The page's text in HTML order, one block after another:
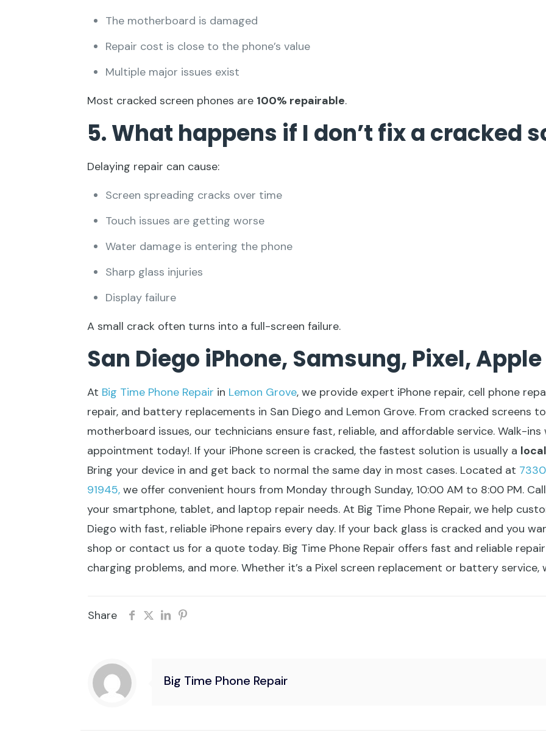
The motherboard is damaged
Repair cost is close to the phone’s value
Multiple major issues exist
Most cracked screen phones are 100% repairable.
5. What happens if I don’t fix a cracked
Delaying repair can cause:
Screen spreading cracks over time
Touch issues are getting worse
Water damage is entering the phone
Sharp glass injuries
Display failure
A small crack often turns into a full-screen failure.
San Diego iPhone, Samsung, Pixel,
At Big Time Phone Repair in Lemon Grove, we provide expert iPhone repair, cell phone
repair, and battery replacements in San Diego and Lemon Grove. From cracked screens
motherboard issues, our technicians ensure fast, reliable, and affordable service. Walk-
appointment today!. If your iPhone screen is cracked, the fastest solution is usually a
Bring your device in and get back to normal the same day in most cases. Located at
91945,we offer convenient hours from Monday through Sunday, 10:00 AM to 8:00 PM.
your smartphone, tablet, and laptop repair needs. At Big Time Phone Repair, we help
Diego with fast, reliable iPhone repairs every day. If your back glass is cracked and you
shop or contact us for a quote today. Big Time Phone Repair offers fast and reliable
charging problems, and more. Whether it’s a Pixel screen replacement or battery service,
Share
Big Time Phone Repair